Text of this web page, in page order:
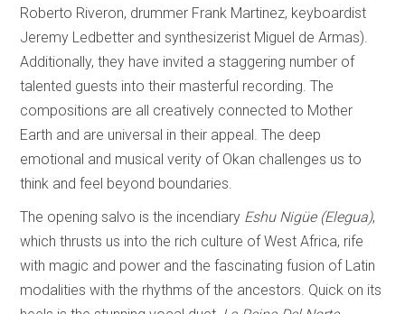
Roberto Riveron, drummer Frank Martinez, keyboardist
Jeremy Ledbetter and synthesizerist Miguel de Armas).
Additionally, they have invited a staggering number of
talented guests into their masterful recording. The
compositions are all creatively connected to Mother
Earth and are universal in their appeal. The deep
emotional and musical verity of Okan challenges us to
think and feel beyond boundaries.
The opening salvo is the incendiary Eshu Nigüe (Elegua),
which thrusts us into the rich culture of West Africa, rife
with magic and power and the fascinating fusion of Latin
modalities with the rhythms of the ancestors. Quick on its